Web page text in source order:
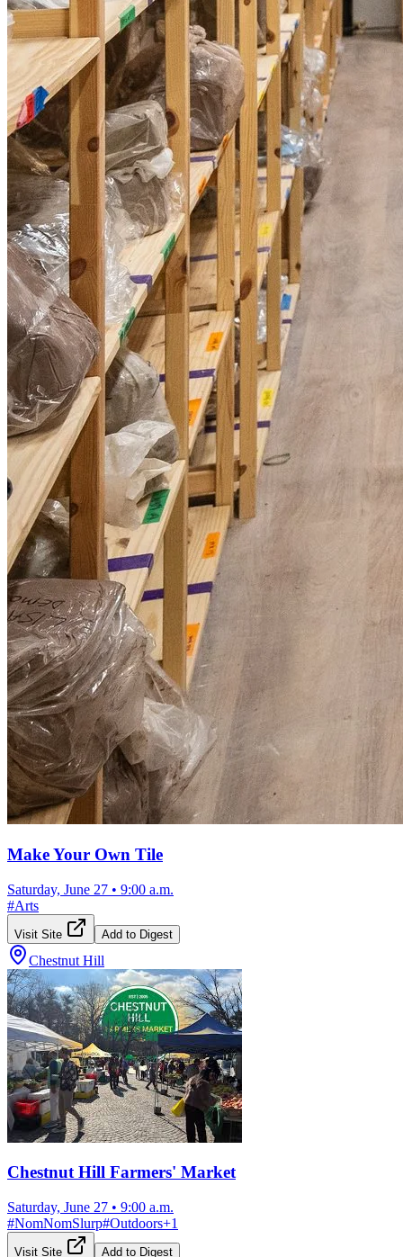
Make Your Own Tile
Saturday, June 27 • 9:00 a.m.
#Arts
Visit Site Add to Digest
Chestnut Hill
Chestnut Hill Farmers' Market
Saturday, June 27 • 9:00 a.m.
#NomNomSlurp#Outdoors+1
Visit Site Add to Digest